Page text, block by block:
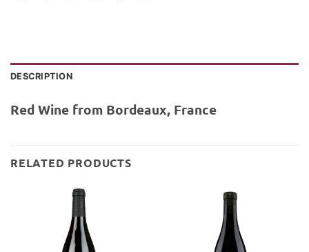
DESCRIPTION
Red Wine from Bordeaux, France
RELATED PRODUCTS